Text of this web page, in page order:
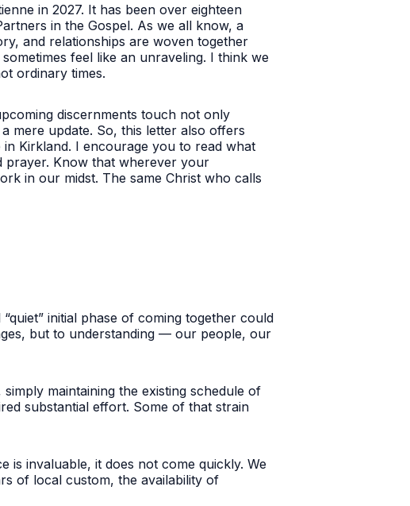
in 2027. It has been over eighteen
in the Gospel. As we all know, a
and relationships are woven together
feel like an unraveling. I think we
ordinary times.
discernments touch not only
mere update. So, this letter also offers
Kirkland. I encourage you to read what
prayer. Know that wherever your
in our midst. The same Christ who calls
initial phase of coming together could
but to understanding — our people, our
maintaining the existing schedule of
substantial effort. Some of that strain
is invaluable, it does not come quickly. We
of local custom, the availability of